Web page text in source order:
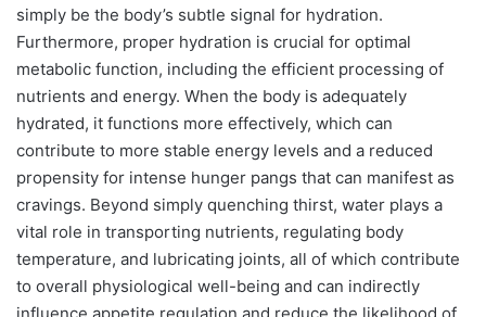
simply be the body’s subtle signal for hydration.
Furthermore, proper hydration is crucial for optimal
metabolic function, including the efficient processing of
nutrients and energy. When the body is adequately
hydrated, it functions more effectively, which can
contribute to more stable energy levels and a reduced
propensity for intense hunger pangs that can manifest as
cravings. Beyond simply quenching thirst, water plays a
vital role in transporting nutrients, regulating body
temperature, and lubricating joints, all of which contribute
to overall physiological well-being and can indirectly